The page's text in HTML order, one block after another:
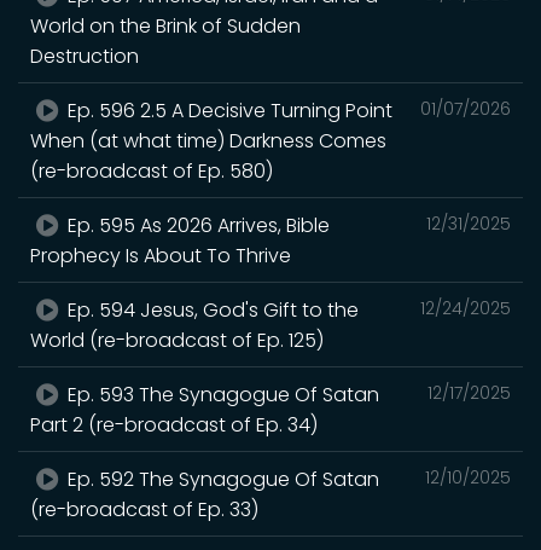
World on the Brink of Sudden
Destruction
01/07/2026
Ep. 596 2.5 A Decisive Turning Point
When (at what time) Darkness Comes
(re-broadcast of Ep. 580)
12/31/2025
Ep. 595 As 2026 Arrives, Bible
Prophecy Is About To Thrive
12/24/2025
Ep. 594 Jesus, God's Gift to the
World (re-broadcast of Ep. 125)
12/17/2025
Ep. 593 The Synagogue Of Satan
Part 2 (re-broadcast of Ep. 34)
12/10/2025
Ep. 592 The Synagogue Of Satan
(re-broadcast of Ep. 33)